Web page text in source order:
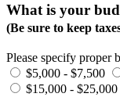
What is your
(Be sure to keep
Please specify proper
$5,000 - $7,500
$15,000 - $25,000